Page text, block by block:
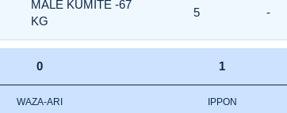
MALE KUMITE -67
KG
5 -
0
WAZA-ARI
1
IPPON